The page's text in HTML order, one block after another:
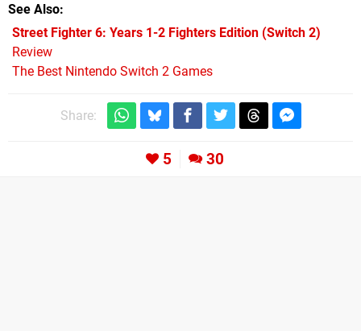
See Also
Street Fighter 6: Years 1-2 Fighters Edition (Switch 2)
Review
The Best Nintendo Switch 2 Games
Share:
5 30